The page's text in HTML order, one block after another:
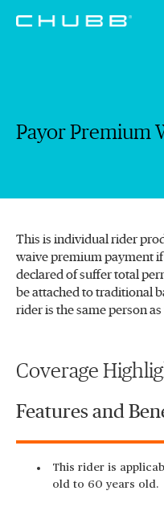
Payor Premium
This is individual rider
waive premium payment
declared of suffer total
be attached to traditional
rider is the same person
Coverage
Features and
This rider is
old to 60 years old.